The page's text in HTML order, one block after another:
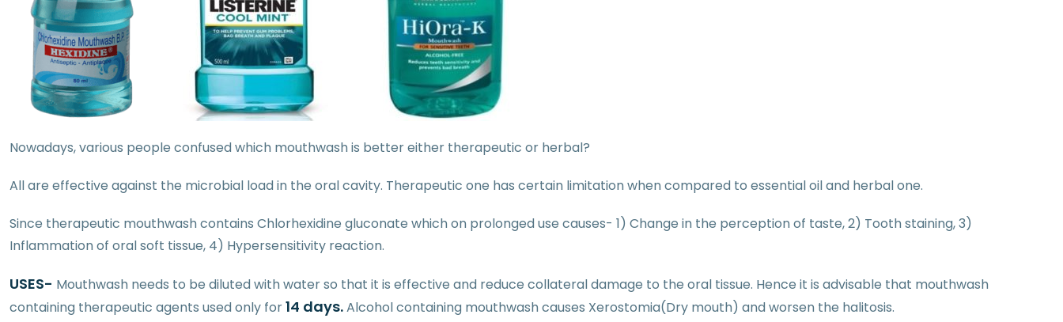
Nowadays, various people confused which mouthwash is better either therapeutic or herbal?
All are effective against the microbial load in the oral cavity. Therapeutic one has certain limitation when compared to essential oil and herbal one.
Since therapeutic mouthwash contains Chlorhexidine gluconate which on prolonged use causes- 1) Change in the perception of taste, 2) Tooth staining, 3)
Inflammation of oral soft tissue, 4) Hypersensitivity reaction.
USES- Mouthwash needs to be diluted with water so that it is effective and reduce collateral damage to the oral tissue. Hence it is advisable that mouthwash
containing therapeutic agents used only for14 days.Alcohol containing mouthwash causes Xerostomia(Dry mouth) and worsen the halitosis.